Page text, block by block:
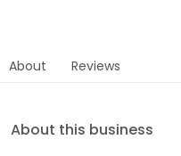
About Reviews
About this business